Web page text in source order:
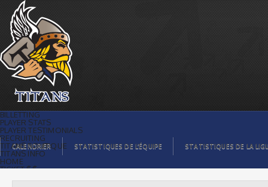
Titans suffer 2nd loss of season |
Titans de témiscaming
BILLETTING
PLAYER STATS
PLAYER TESTIMONIALS
RECRUITING
TITANS BOUTIQUE
TITANS INFO
HOME
TICKET $$
CALENDRIER STATISTIQUES DE L’ÉQUIPE STATISTIQUES DE LA